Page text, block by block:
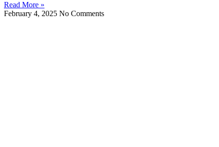
Read More »
February 4, 2025 No Comments